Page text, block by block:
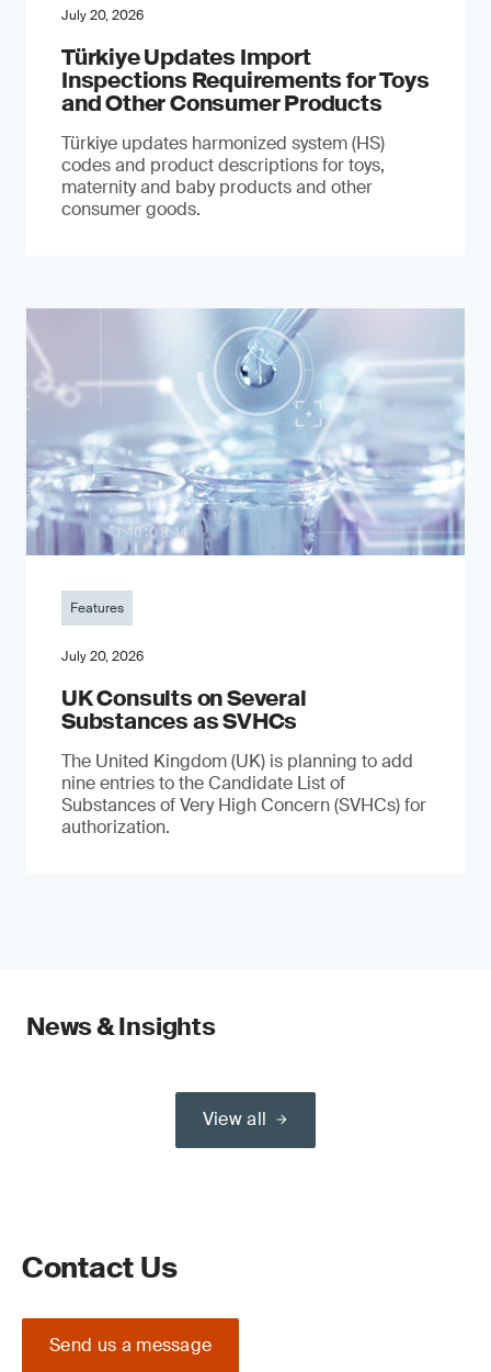
July 20, 2026
Türkiye Updates Import
Inspections Requirements for Toys
and Other Consumer Products
Türkiye updates harmonized system (HS)
codes and product descriptions for toys,
maternity and baby products and other
consumer goods.
Features
July 20, 2026
UK Consults on Several
Substances as SVHCs
The United Kingdom (UK) is planning to add
nine entries to the Candidate List of
Substances of Very High Concern (SVHCs) for
authorization.
News & Insights
View all
Contact Us
Send us a message